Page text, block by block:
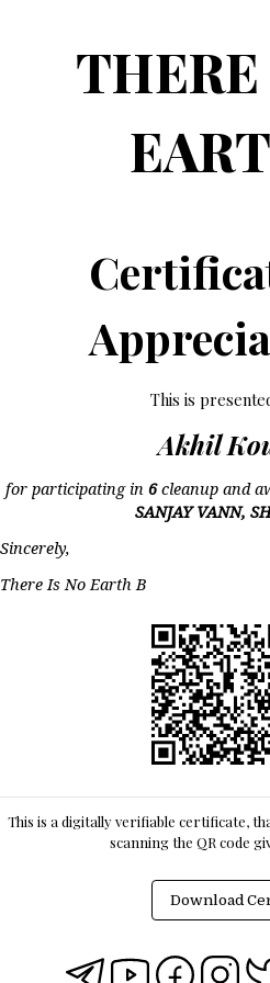
This is
Akhil
for participating in6cleanup and
SANJAY VANN,
Sincerely,
There Is No Earth B
This is a digitally verifiable certificate,
scanning the QR code
Download